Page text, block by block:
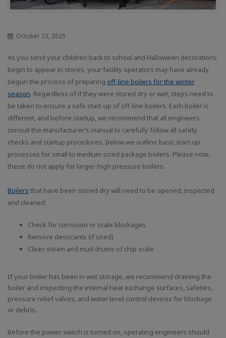
October 23, 2025
As you send your children back to school and Halloween decorations
begin to appear in stores, your facility operators may have already
begun the process of preparing off-line boilers for the winter
season. Regardless of if they were stored dry or wet, steps need to
be taken to ensure a safe start-up of off-line boilers. Each boiler is
different, and before startup, we recommend that all engineers
consult the manufacturer’s manual to carefully follow all safety
checks and startup procedures. Below we outline basic start-up
processes for small to medium sized package boilers. Please note,
these do not apply for larger-high pressure boilers.
Boilers that have been stored dry will need to be opened, inspected
and cleaned:
Check for corrosion or scale blockages
Remove desiccants (if used)
Clean steam and mud drums of chip scale
If your boiler has been in wet storage, we recommend draining the
boiler and inspecting the internal heat exchange surfaces, safeties,
pressure relief valves, and water level control devices for blockage
or debris.
Before the power switch is turned on, operating engineers should